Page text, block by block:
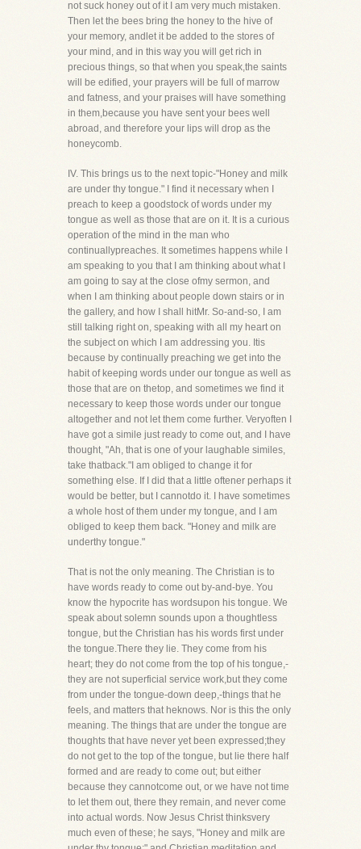
not suck honey out of it I am very much mistaken.
Then let the bees bring the honey to the hive of
your memory, andlet it be added to the stores of
your mind, and in this way you will get rich in
precious things, so that when you speak,the saints
will be edified, your prayers will be full of marrow
and fatness, and your praises will have something
in them,because you have sent your bees well
abroad, and therefore your lips will drop as the
honeycomb.
IV. This brings us to the next topic-"Honey and milk
are under thy tongue." I find it necessary when I
preach to keep a goodstock of words under my
tongue as well as those that are on it. It is a curious
operation of the mind in the man who
continuallypreaches. It sometimes happens while I
am speaking to you that I am thinking about what I
am going to say at the close ofmy sermon, and
when I am thinking about people down stairs or in
the gallery, and how I shall hitMr. So-and-so, I am
still talking right on, speaking with all my heart on
the subject on which I am addressing you. Itis
because by continually preaching we get into the
habit of keeping words under our tongue as well as
those that are on thetop, and sometimes we find it
necessary to keep those words under our tongue
altogether and not let them come further. Veryoften I
have got a simile just ready to come out, and I have
thought, "Ah, that is one of your laughable similes,
take thatback."I am obliged to change it for
something else. If I did that a little oftener perhaps it
would be better, but I cannotdo it. I have sometimes
a whole host of them under my tongue, and I am
obliged to keep them back. "Honey and milk are
underthy tongue."
That is not the only meaning. The Christian is to
have words ready to come out by-and-bye. You
know the hypocrite has wordsupon his tongue. We
speak about solemn sounds upon a thoughtless
tongue, but the Christian has his words first under
the tongue.There they lie. They come from his
heart; they do not come from the top of his tongue,-
they are not superficial service work,but they come
from under the tongue-down deep,-things that he
feels, and matters that heknows. Nor is this the only
meaning. The things that are under the tongue are
thoughts that have never yet been expressed;they
do not get to the top of the tongue, but lie there half
formed and are ready to come out; but either
because they cannotcome out, or we have not time
to let them out, there they remain, and never come
into actual words. Now Jesus Christ thinksvery
much even of these; he says, "Honey and milk are